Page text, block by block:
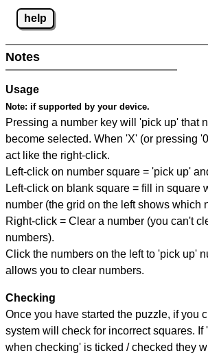
help
Notes
Usage
Note: if supported by your device.
Pressing a number key will 'pick up' that
become selected. When 'X' (or pressing
act like the right-click.
Left-click on number square = 'pick up'
Left-click on blank square = fill in square
number (the grid on the left shows which
Right-click = Clear a number (you can't
numbers).
Click the numbers on the left to 'pick up'
allows you to clear numbers.
Checking
Once you have started the puzzle, if you
system will check for incorrect squares. If
when checking' is ticked / checked they